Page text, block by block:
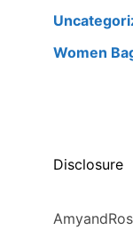
Women
Disclosure